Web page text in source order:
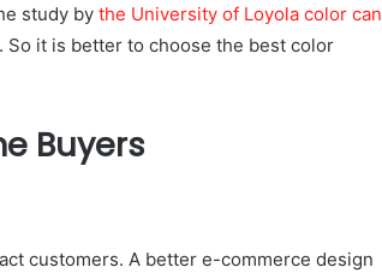
study by the University of Loyola color can
. So it is better to choose the best color
Buyers
customers. A better e-commerce design